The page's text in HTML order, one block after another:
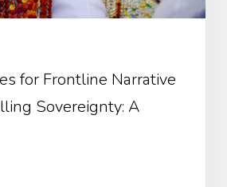
A
for Frontline Narrative
Sovereignty: A